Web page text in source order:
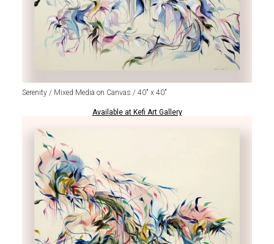
Serenity / Mixed Media on Canvas / 40" x 40"
Available at Kefi Art Gallery